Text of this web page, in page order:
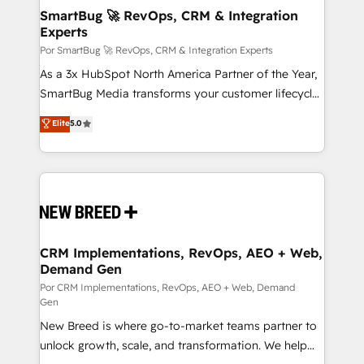
tus procesos comerciales?
Asegurar resultados medibles Nos especializamos
en bancos, seguros, e-commerce, Desarrolladores
Inmobiliarios y Empresas Distribuidoras de
Productos
SmartBug 🚀 RevOps, CRM & Integration
Experts
Por SmartBug 🚀 RevOps, CRM & Integration Experts
As a 3x HubSpot North America Partner of the Year,
SmartBug Media transforms your customer lifecycle
into a revenue engine. Our unified ecosystem
includes specialized divisions Globalia (AI &
Software) and Point Success Media (Paid Media),
making this the official home for all three brands. 🔄
and system integrations powered by Globalia’s
trainers to drive platform adoption. 📈 Revenue
Generation - Full-funnel marketing and high-
performance advertising via Point Success Media. -
Expert deployment of Breeze AI and custom agents
to automate growth. 🏆 Elite Excellence - 8 platform
accreditations and deep HIPAA-compliance
Elite5.0
CRM Implementations, RevOps, AEO + Web,
Demand Gen
Por CRM Implementations, RevOps, AEO + Web, Demand
Gen
New Breed is where go-to-market teams partner to
unlock growth, scale, and transformation. We help